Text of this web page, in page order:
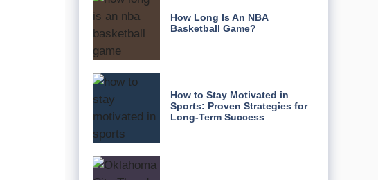
How Long Is An NBA
Basketball Game?
How to Stay Motivated in
Sports: Proven Strategies for
Long-Term Success